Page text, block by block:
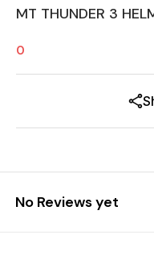
MT THUNDER 3
0
No Reviews yet